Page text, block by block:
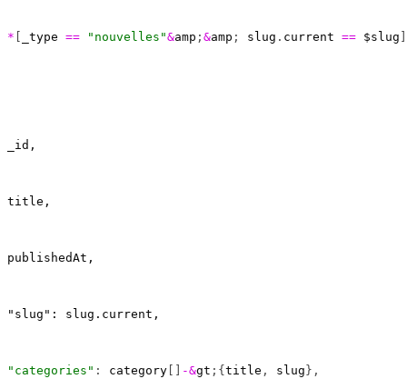
* _type == "nouvelles"&amp ; &amp ; slug . current == $slug
_id,
title,
publishedAt,
"slug": slug.current,
"categories" : category -&gt ;{ title , slug },